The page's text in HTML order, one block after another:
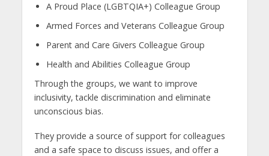
A Proud Place (LGBTQIA+) Colleague Group
Armed Forces and Veterans Colleague Group
Parent and Care Givers Colleague Group
Health and Abilities Colleague Group
Through the groups, we want to improve
inclusivity, tackle discrimination and eliminate
unconscious bias.
They provide a source of support for colleagues
and a safe space to discuss issues, and offer a